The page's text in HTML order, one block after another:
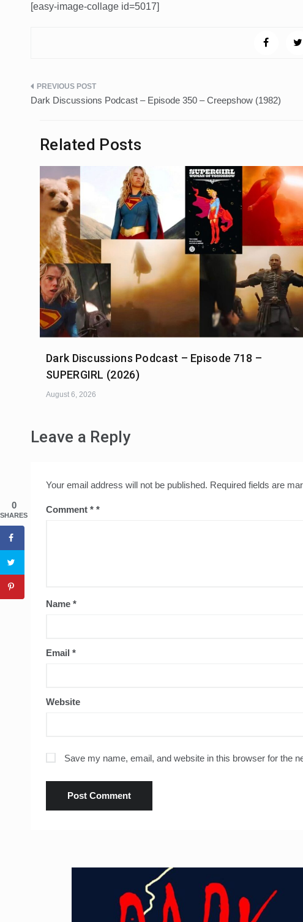
[easy-image-collage id=5017]
Post
Dark Discussions Podcast – Episode 350 – Creepshow (1982)
Related Posts
Dark Discussions Podcast – Episode 718 –
SUPERGIRL (2026)
August 6, 2026
Leave a Reply
Your email address will not be published. Required fields are
Comment *
Name *
Email *
Website
Save my name, email, and website in this browser for the
0
SHARES